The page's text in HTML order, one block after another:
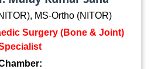
MS-Ortho (NITOR)
Surgery (Bone & Joint)